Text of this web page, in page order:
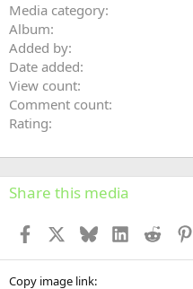
Media category
Album
Added by
Date added
View count
Comment count
Rating
Share this media
Facebook BlueskyLinkedInReddit
Copy image link